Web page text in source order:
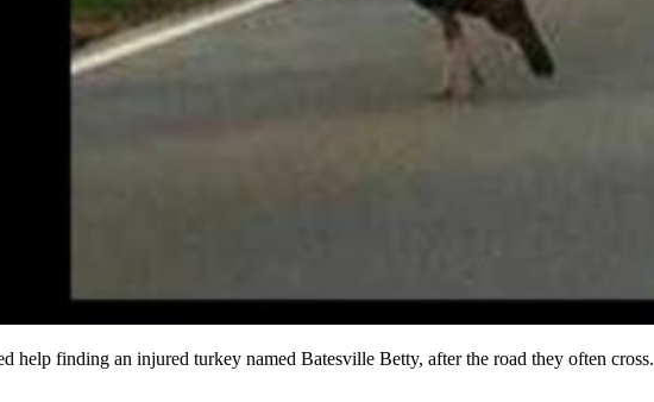
help finding an injured turkey named Batesville Betty, after the road they often cross.